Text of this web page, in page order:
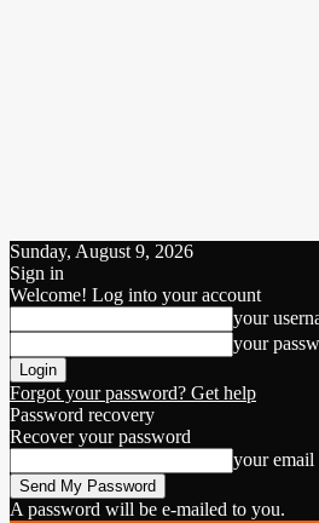
Sunday, August 9, 2026
Sign in
Welcome! Log into your account
your
your
Forgot your password? Get help
Password recovery
Recover your password
your email
A password will be e-mailed to you.